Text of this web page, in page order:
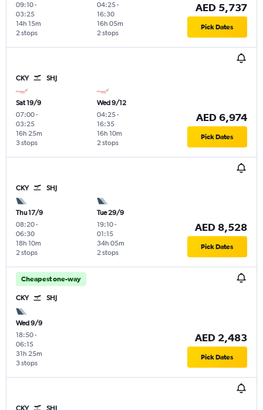
09:10-
03:25
2 stops
14h 15m
04:25-
16:30
2 stops
16h 05m
AED 5,737
Pick Dates
CKY SHJ
Sat 19/9
07:00-
03:25
3 stops
16h 25m
Wed 9/12
04:25-
16:35
2 stops
16h 10m
AED 6,974
Pick Dates
CKY SHJ
Thu 17/9
08:20-
06:30
2 stops
18h 10m
Tue 29/9
19:10-
01:15
2 stops
34h 05m
AED 8,528
Pick Dates
Cheapest one-way
CKY SHJ
Wed 9/9
18:50-
06:15
3 stops
31h 25m
AED 2,483
Pick Dates
CKY SHJ